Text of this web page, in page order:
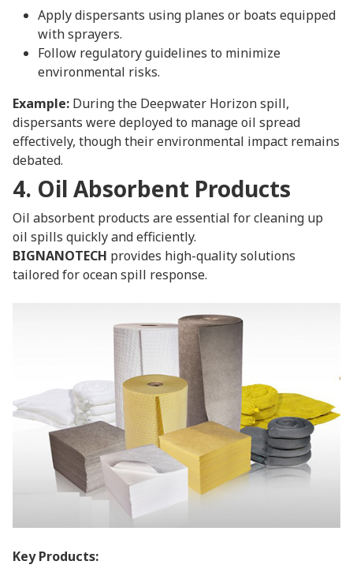
Apply dispersants using planes or boats equipped
with sprayers.
Follow regulatory guidelines to minimize
environmental risks.
Example: During the Deepwater Horizon spill,
dispersants were deployed to manage oil spread
effectively, though their environmental impact remains
debated.
4. Oil Absorbent Products
Oil absorbent products are essential for cleaning up
oil spills quickly and efficiently.
BIGNANOTECH provides high-quality solutions
tailored for ocean spill response.
Key Products: